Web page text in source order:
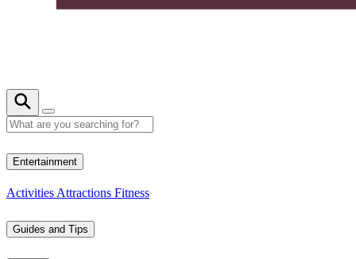
Entertainment
Activities Attractions Fitness
Guides and Tips